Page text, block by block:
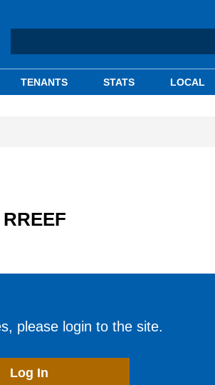
TENANTS STATS LOCAL
please login to the site.
Log In